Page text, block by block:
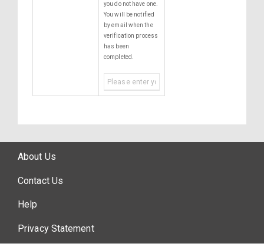
you do not have one.
You will be notified
by email when the
verification process
has been
completed.
About Us
Contact Us
Help
Privacy Statement